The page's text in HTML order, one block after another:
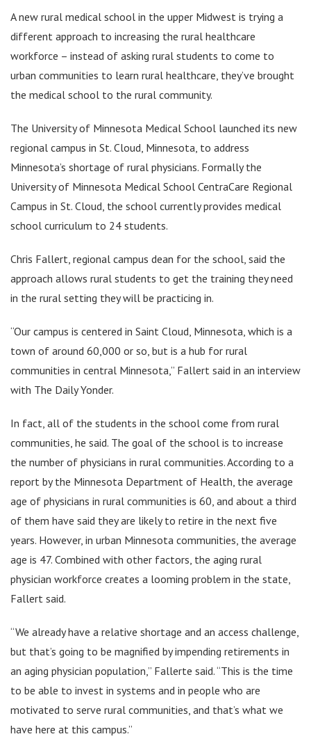
A new rural medical school in the upper Midwest is trying a
different approach to increasing the rural healthcare
workforce – instead of asking rural students to come to
urban communities to learn rural healthcare, they’ve brought
the medical school to the rural community.
The University of Minnesota Medical School launched its new
regional campus in St. Cloud, Minnesota, to address
Minnesota’s shortage of rural physicians. Formally the
University of Minnesota Medical School CentraCare Regional
Campus in St. Cloud, the school currently provides medical
school curriculum to 24 students.
Chris Fallert, regional campus dean for the school, said the
approach allows rural students to get the training they need
in the rural setting they will be practicing in.
“Our campus is centered in Saint Cloud, Minnesota, which is a
town of around 60,000 or so, but is a hub for rural
communities in central Minnesota,” Fallert said in an interview
with The Daily Yonder.
In fact, all of the students in the school come from rural
communities, he said. The goal of the school is to increase
the number of physicians in rural communities. According to a
report by the Minnesota Department of Health, the average
age of physicians in rural communities is 60, and about a third
of them have said they are likely to retire in the next five
years. However, in urban Minnesota communities, the average
age is 47. Combined with other factors, the aging rural
physician workforce creates a looming problem in the state,
Fallert said.
“We already have a relative shortage and an access challenge,
but that’s going to be magnified by impending retirements in
an aging physician population,” Fallerte said. “This is the time
to be able to invest in systems and in people who are
motivated to serve rural communities, and that’s what we
have here at this campus.”